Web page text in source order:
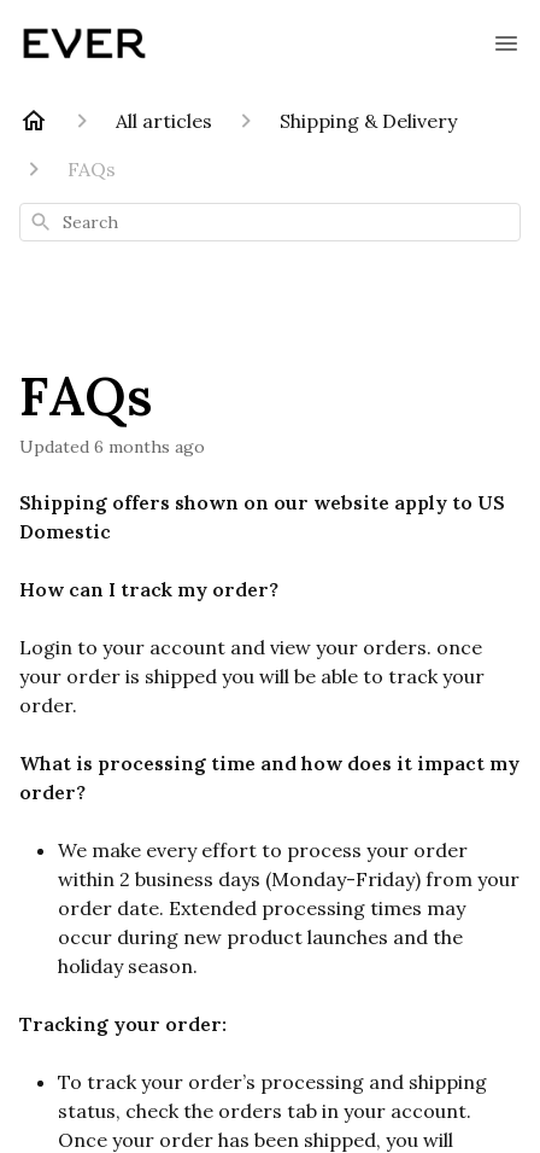
All articles
Shipping & Delivery
FAQs
Search
FAQs
Updated 6 months ago
Shipping offers shown on our website apply to US
Domestic
How can I track my order?
Login to your account and view your orders. once
your order is shipped you will be able to track your
order.
What is processing time and how does it impact my
order?
We make every effort to process your order
within 2 business days (Monday-Friday) from your
order date. Extended processing times may
occur during new product launches and the
holiday season.
Tracking your order:
To track your order’s processing and shipping
status, check the orders tab in your account.
Once your order has been shipped, you will